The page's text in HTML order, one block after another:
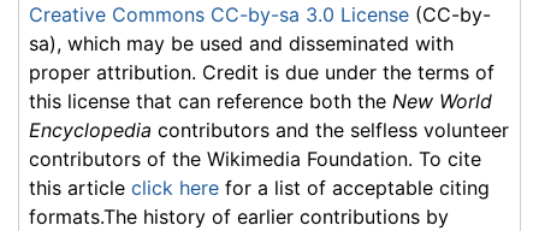
Creative Commons CC-by-sa 3.0 License (CC-by-
sa), which may be used and disseminated with
proper attribution. Credit is due under the terms of
this license that can reference both the New World
Encyclopedia contributors and the selfless volunteer
contributors of the Wikimedia Foundation. To cite
this article click here for a list of acceptable citing
formats.The history of earlier contributions by